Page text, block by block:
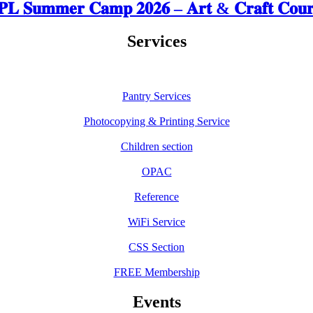
𝐒𝐮𝐦𝐦𝐞𝐫 𝐂𝐚𝐦𝐩 𝟐𝟎𝟐𝟔 – 𝐀𝐫𝐭 & 𝐂𝐫𝐚𝐟𝐭
Services
Pantry Services
Photocopying & Printing Service
Children section
OPAC
Reference
WiFi Service
CSS Section
FREE Membership
Events